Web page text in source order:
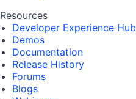
Resources
Developer Experience Hub
Demos
Documentation
Release History
Forums
Blogs